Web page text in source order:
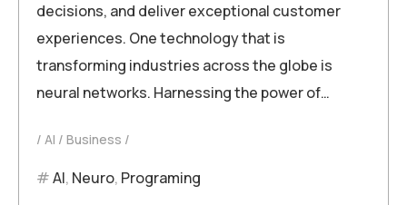
decisions, and deliver exceptional customer
experiences. One technology that is
transforming industries across the globe is
neural networks. Harnessing the power of…
AI Business
AI, Neuro, Programing